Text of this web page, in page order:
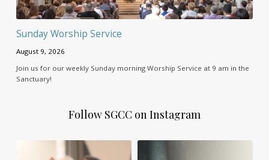
Sunday Worship Service
August 9, 2026
Join us for our weekly Sunday morning Worship Service at 9 am in the
Sanctuary!
Follow SGCC on Instagram